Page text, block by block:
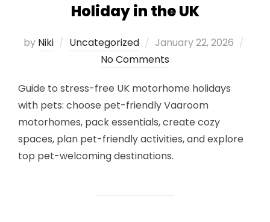
Holiday in the UK
by Niki Uncategorized
Posted
on
January 22, 2026
No Comments
Guide to stress-free UK motorhome holidays
with pets: choose pet-friendly Vaaroom
motorhomes, pack essentials, create cozy
spaces, plan pet-friendly activities, and explore
top pet-welcoming destinations.